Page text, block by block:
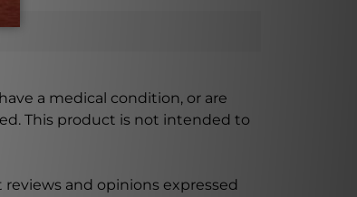
a medical condition, or are
This product is not intended to
and opinions expressed